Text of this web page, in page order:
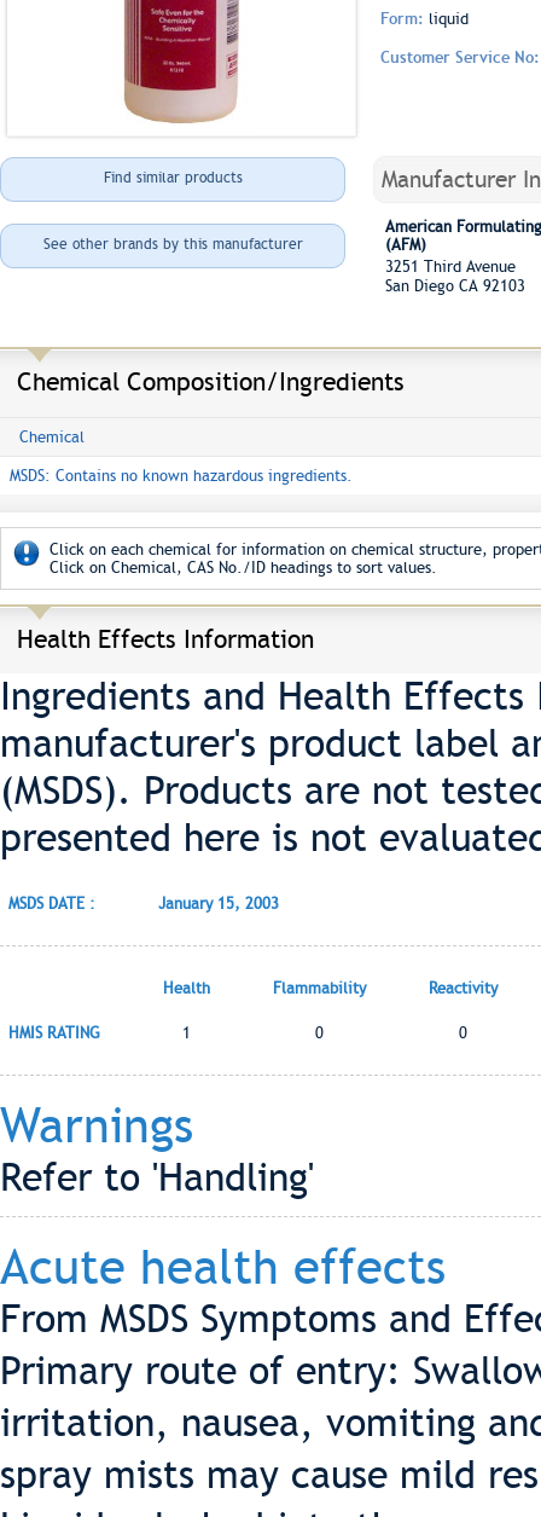
Form: liquid
Customer Service
Find similar products
See other brands by this manufacturer
Manufacturer
American
(AFM)
3251 Third Avenue
San Diego CA 92103
Chemical Composition/Ingredients
Chemical
MSDS: Contains no known hazardous ingredients.
Click on each chemical for information on chemical structure,
Click on Chemical, CAS No./ID headings to sort values.
Health Effects Information
Ingredients and Health
manufacturer's product label
(MSDS). Products are not
presented here is not
MSDS DATE : January 15, 2003
Health Flammability Reactivity
HMIS RATING 1 0 0
Warnings
Refer to 'Handling'
Acute health effects
From MSDS Symptoms and
Primary route of entry:
irritation, nausea, vomiting
spray mists may cause mild